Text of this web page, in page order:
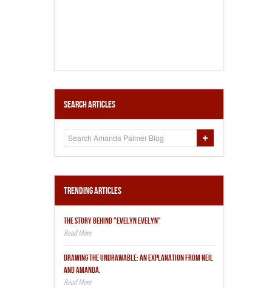
Search Articles
Trending Articles
THE STORY BEHIND "EVELYN EVELYN"
DRAWING THE UNDRAWABLE: AN EXPLANATION FROM NEIL
AND AMANDA.